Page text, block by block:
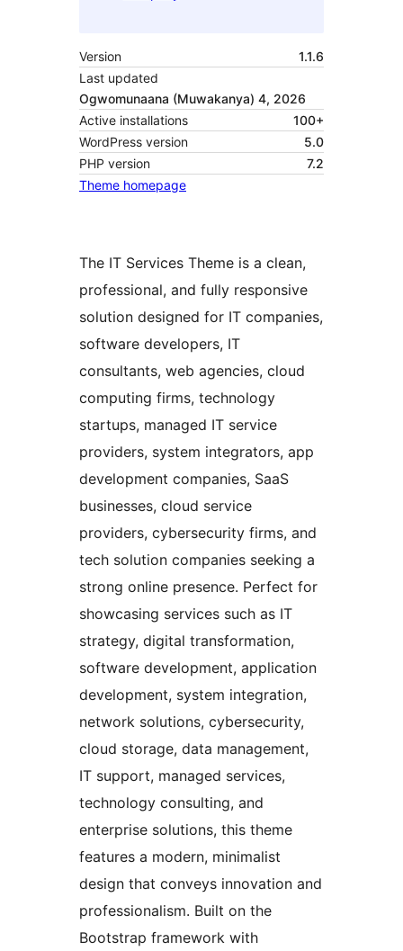
Version
1.1.6
Last updated
Ogwomunaana (Muwakanya) 4, 2026
Active installations
100+
WordPress version
5.0
PHP version
7.2
Theme homepage
The IT Services Theme is a clean,
professional, and fully responsive
solution designed for IT companies,
software developers, IT
consultants, web agencies, cloud
computing firms, technology
startups, managed IT service
providers, system integrators, app
development companies, SaaS
businesses, cloud service
providers, cybersecurity firms, and
tech solution companies seeking a
strong online presence. Perfect for
showcasing services such as IT
strategy, digital transformation,
software development, application
development, system integration,
network solutions, cybersecurity,
cloud storage, data management,
IT support, managed services,
technology consulting, and
enterprise solutions, this theme
features a modern, minimalist
design that conveys innovation and
professionalism. Built on the
Bootstrap framework with